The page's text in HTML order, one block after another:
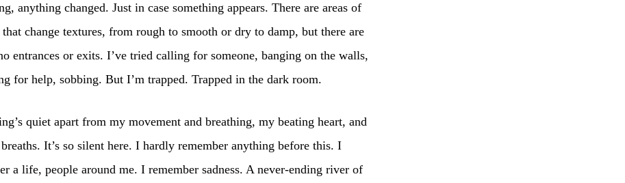
anything changed. Just in case something appears. There are areas of
change textures, from rough to smooth or dry to damp, but there are
entrances or exits. I’ve tried calling for someone, banging on the walls,
for help, sobbing. But I’m trapped. Trapped in the dark room.
quiet apart from my movement and breathing, my beating heart, and
It’s so silent here. I hardly remember anything before this. I
a life, people around me. I remember sadness. A never-ending river of